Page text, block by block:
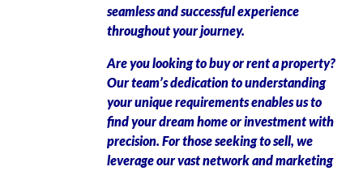
seamless and successful experience
throughout your journey.
Are you looking to buy or rent a property?
Our team’s dedication to understanding
your unique requirements enables us to
find your dream home or investment with
precision. For those seeking to sell, we
leverage our vast network and marketing